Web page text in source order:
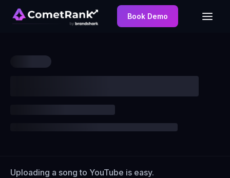
Book Demo
Uploading a song to YouTube is easy.